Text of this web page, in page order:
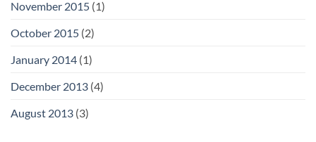
November 2015 (1)
October 2015 (2)
January 2014 (1)
December 2013 (4)
August 2013 (3)